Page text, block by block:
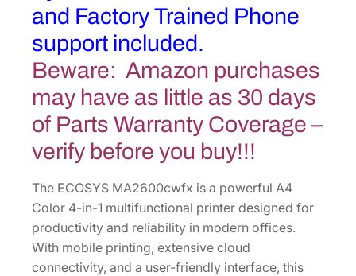
D
2
U
S
0
q
u
a
t
i
t
y
and Factory Trained Phone
support included.
Beware: Amazon purchases
may have as little as 30 days
of Parts Warranty Coverage –
verify before you buy!!!
The ECOSYS MA2600cwfx is a powerful A4
Color 4-in-1 multifunctional printer designed for
productivity and reliability in modern offices.
With mobile printing, extensive cloud
connectivity, and a user-friendly interface, this